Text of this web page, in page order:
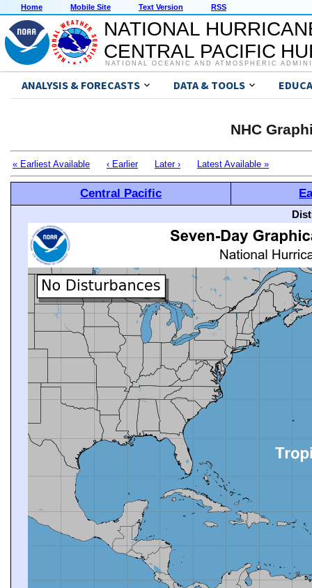
Home Mobile Site Text Version RSS
NATIONAL
CENTRAL PACIFIC
NATIONAL OCEANIC AND ATMOSPHERIC
ANALYSIS & FORECASTS DATA & TOOLS
NHC
« Earliest Available ‹ Earlier Later › Latest Available »
Central Pacific